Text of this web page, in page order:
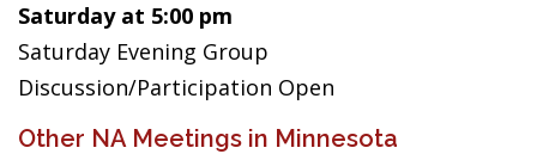
Saturday at 5:00 pm
Saturday Evening Group
Discussion/Participation Open
Other NA Meetings in Minnesota